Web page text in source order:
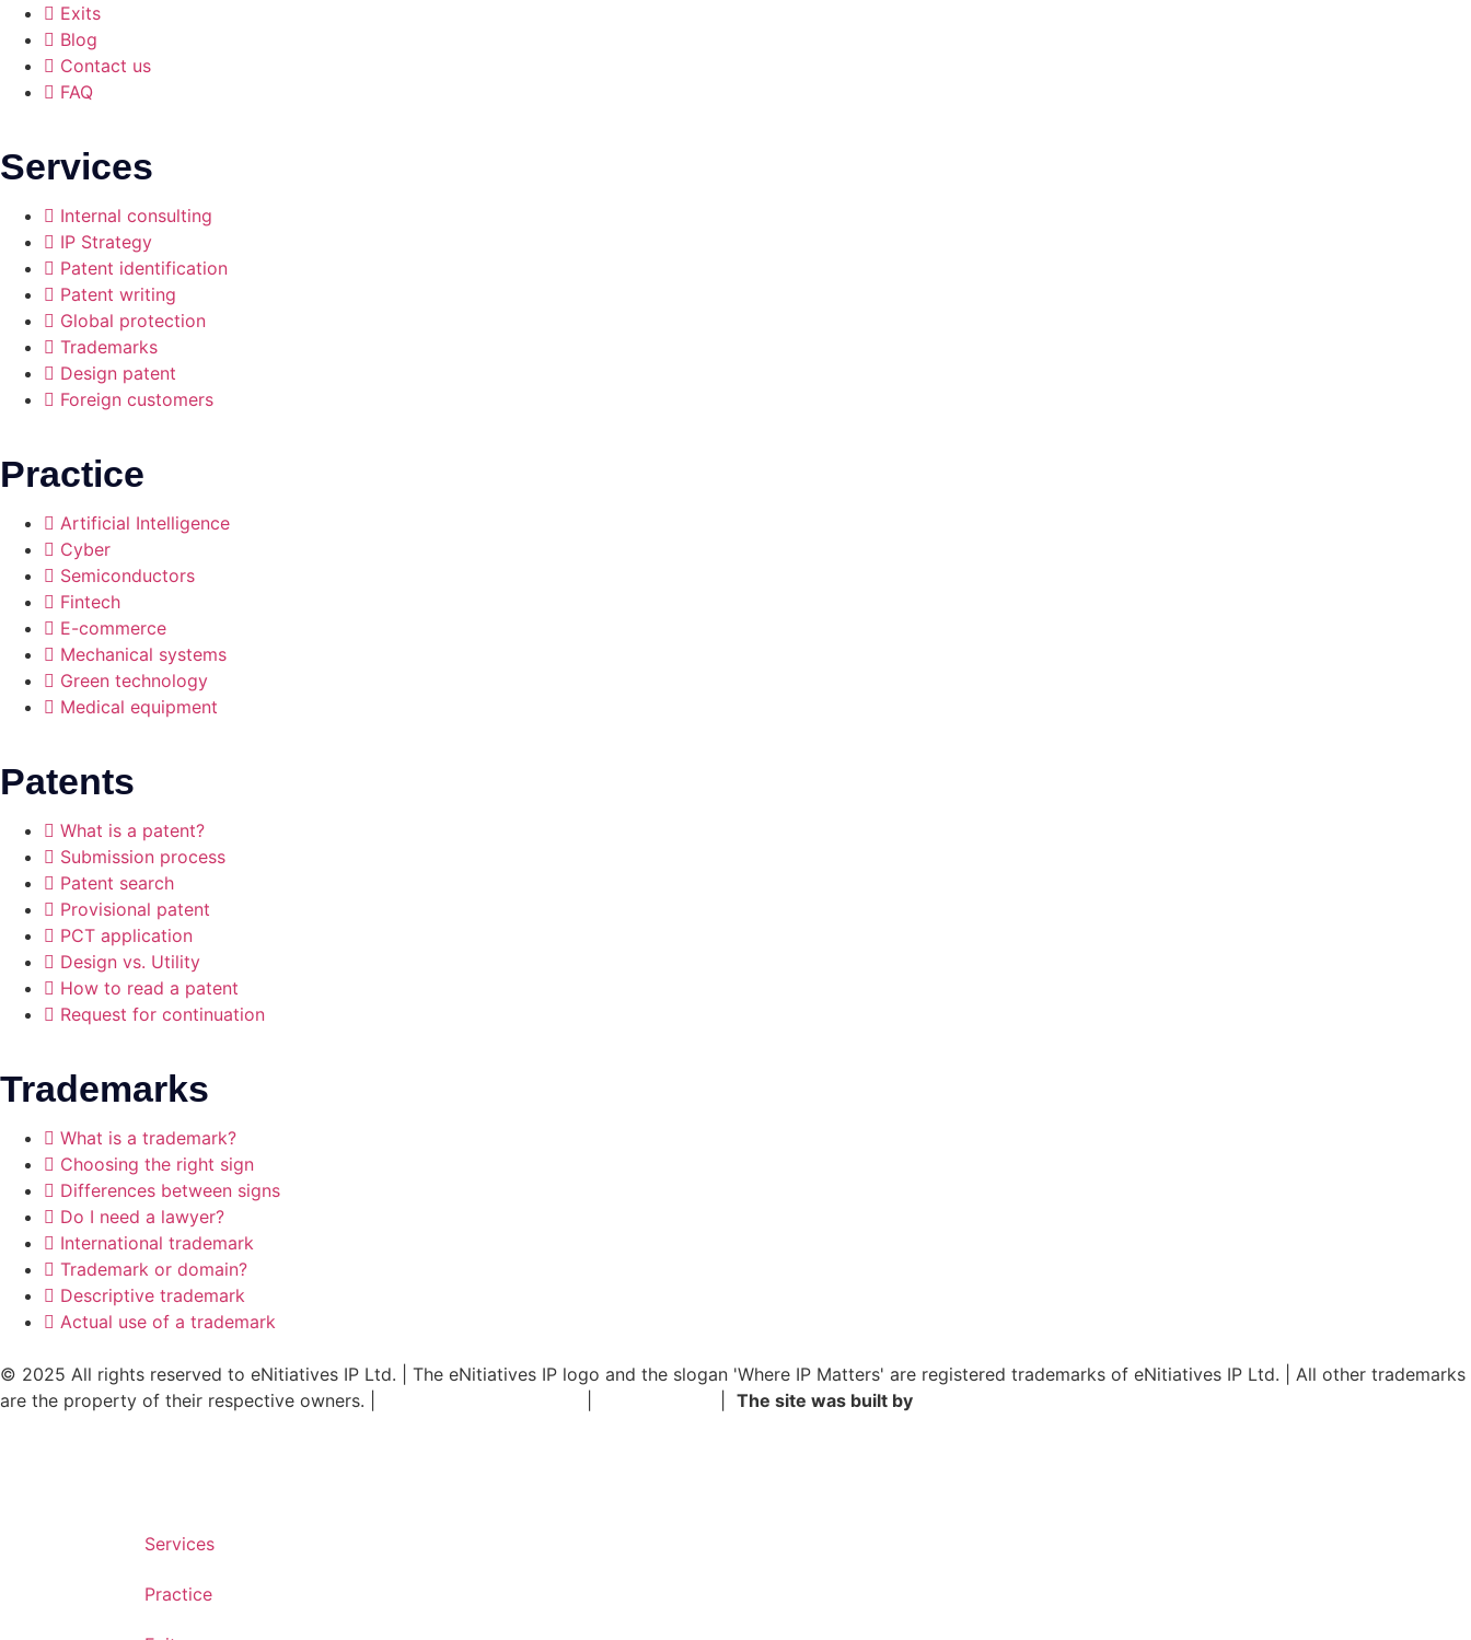
Exits
Blog
Contact us
FAQ
Services
Internal consulting
IP Strategy
Patent identification
Patent writing
Global protection
Trademarks
Design patent
Foreign customers
Practice
Artificial Intelligence
Cyber
Semiconductors
Fintech
E-commerce
Mechanical systems
Green technology
Medical equipment
Patents
What is a patent?
Submission process
Patent search
Provisional patent
PCT application
Design vs. Utility
How to read a patent
Request for continuation
Trademarks
What is a trademark?
Choosing the right sign
Differences between signs
Do I need a lawyer?
International trademark
Trademark or domain?
Descriptive trademark
Actual use of a trademark
© 2025 All rights reserved to eNitiatives IP Ltd. | The eNitiatives IP logo and the slogan 'Where IP Matters' are registered trademarks of eNitiatives IP Ltd. | All other trademarks
are the property of their respective owners. |
The site was built by
Services
Practice